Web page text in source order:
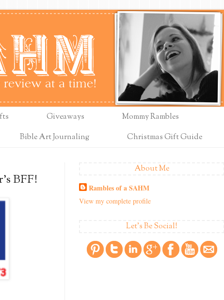
Giveaways
Mommy Rambles
Bible Art Journaling Christmas Gift Guide
BFF!
About Me
Rambles of a SAHM
View my complete profile
Let's Be Social!